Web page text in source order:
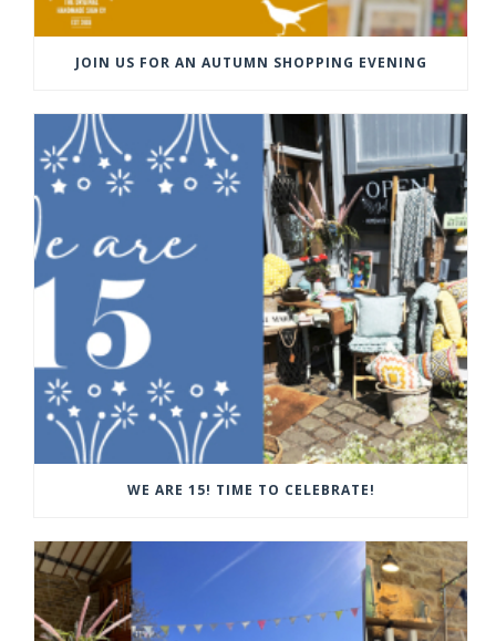
JOIN US FOR AN AUTUMN SHOPPING EVENING
WE ARE 15! TIME TO CELEBRATE!